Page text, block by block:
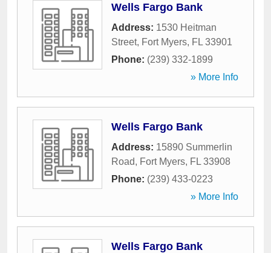
Wells Fargo Bank
Address: 1530 Heitman
Street, Fort Myers, FL 33901
Phone: (239) 332-1899
» More Info
Wells Fargo Bank
Address: 15890 Summerlin
Road, Fort Myers, FL 33908
Phone: (239) 433-0223
» More Info
Wells Fargo Bank